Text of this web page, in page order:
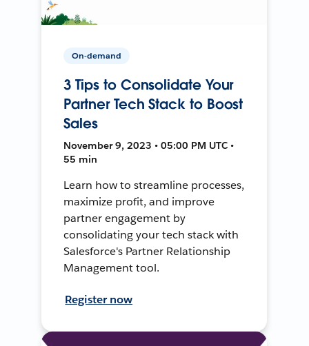
On-demand
3 Tips to Consolidate Your
Partner Tech Stack to Boost
Sales
November 9, 2023 • 05:00 PM UTC •
55 min
Learn how to streamline processes,
maximize profit, and improve
partner engagement by
consolidating your tech stack with
Salesforce's Partner Relationship
Management tool.
Register now